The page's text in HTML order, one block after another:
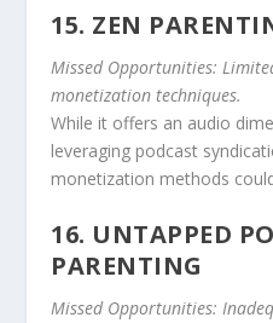
15. ZEN
Missed Opportunities:
monetization techniques.
While it offers an audio
leveraging podcast
monetization methods
16. UNTAPPED
PARENTING
Missed Opportunities: